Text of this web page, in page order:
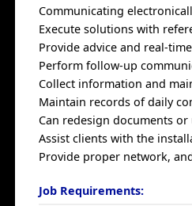
Communicating
Execute solutions with
Provide advice and real-
Perform follow-up
Collect information and
Maintain records of daily
Can redesign documents
Assist clients with the
Provide proper network,
Job Requirements: